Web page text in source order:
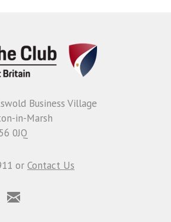
Business Village
in-Marsh
0JQ
or Contact Us